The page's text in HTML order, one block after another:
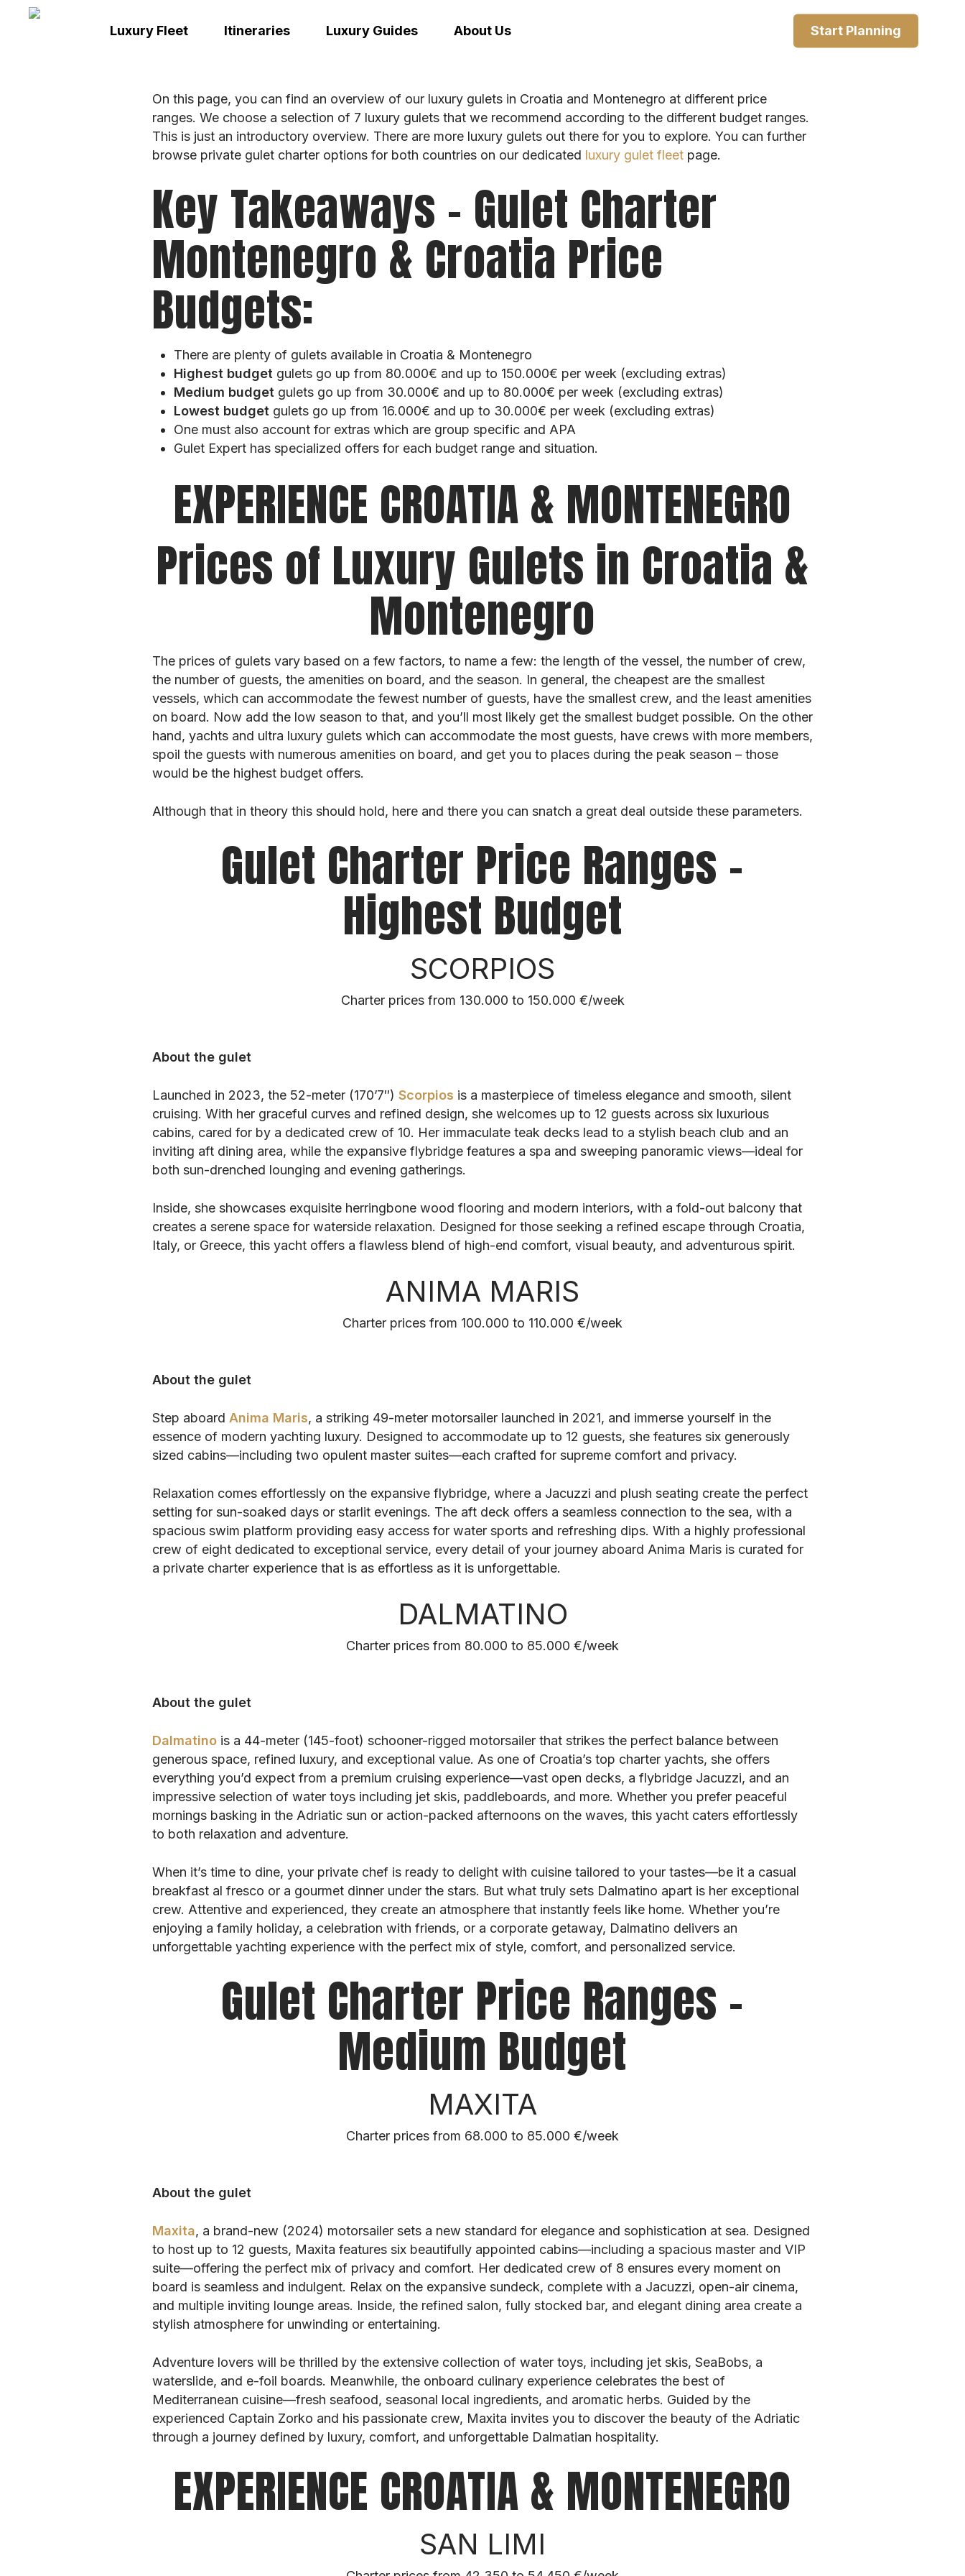
Luxury Fleet Itineraries Luxury Guides About Us Start Planning
On this page, you can find an overview of our luxury gulets in Croatia and Montenegro at different price
ranges. We choose a selection of 7 luxury gulets that we recommend according to the different budget ranges.
This is just an introductory overview. There are more luxury gulets out there for you to explore. You can further
browse private gulet charter options for both countries on our dedicated luxury gulet fleet page.
Key Takeaways – Gulet Charter
Montenegro & Croatia Price
Budgets:
There are plenty of gulets available in Croatia & Montenegro
Highest budget gulets go up from 80.000€ and up to 150.000€ per week (excluding extras)
Medium budget gulets go up from 30.000€ and up to 80.000€ per week (excluding extras)
Lowest budget gulets go up from 16.000€ and up to 30.000€ per week (excluding extras)
One must also account for extras which are group specific and APA
Gulet Expert has specialized offers for each budget range and situation.
EXPERIENCE CROATIA & MONTENEGRO
Prices of Luxury Gulets in Croatia &
Montenegro
The prices of gulets vary based on a few factors, to name a few: the length of the vessel, the number of crew,
the number of guests, the amenities on board, and the season. In general, the cheapest are the smallest
vessels, which can accommodate the fewest number of guests, have the smallest crew, and the least amenities
on board. Now add the low season to that, and you’ll most likely get the smallest budget possible. On the other
hand, yachts and ultra luxury gulets which can accommodate the most guests, have crews with more members,
spoil the guests with numerous amenities on board, and get you to places during the peak season – those
would be the highest budget offers.
Although that in theory this should hold, here and there you can snatch a great deal outside these parameters.
Gulet Charter Price Ranges –
Highest Budget
SCORPIOS
Charter prices from 130.000 to 150.000 €/week
About the gulet
Launched in 2023, the 52-meter (170’7″) Scorpios is a masterpiece of timeless elegance and smooth, silent
cruising. With her graceful curves and refined design, she welcomes up to 12 guests across six luxurious
cabins, cared for by a dedicated crew of 10. Her immaculate teak decks lead to a stylish beach club and an
inviting aft dining area, while the expansive flybridge features a spa and sweeping panoramic views—ideal for
both sun-drenched lounging and evening gatherings.
Inside, she showcases exquisite herringbone wood flooring and modern interiors, with a fold-out balcony that
creates a serene space for waterside relaxation. Designed for those seeking a refined escape through Croatia,
Italy, or Greece, this yacht offers a flawless blend of high-end comfort, visual beauty, and adventurous spirit.
ANIMA MARIS
Charter prices from 100.000 to 110.000 €/week
About the gulet
Step aboard Anima Maris, a striking 49-meter motorsailer launched in 2021, and immerse yourself in the
essence of modern yachting luxury. Designed to accommodate up to 12 guests, she features six generously
sized cabins—including two opulent master suites—each crafted for supreme comfort and privacy.
Relaxation comes effortlessly on the expansive flybridge, where a Jacuzzi and plush seating create the perfect
setting for sun-soaked days or starlit evenings. The aft deck offers a seamless connection to the sea, with a
spacious swim platform providing easy access for water sports and refreshing dips. With a highly professional
crew of eight dedicated to exceptional service, every detail of your journey aboard Anima Maris is curated for
a private charter experience that is as effortless as it is unforgettable.
DALMATINO
Charter prices from 80.000 to 85.000 €/week
About the gulet
Dalmatino is a 44-meter (145-foot) schooner-rigged motorsailer that strikes the perfect balance between
generous space, refined luxury, and exceptional value. As one of Croatia’s top charter yachts, she offers
everything you’d expect from a premium cruising experience—vast open decks, a flybridge Jacuzzi, and an
impressive selection of water toys including jet skis, paddleboards, and more. Whether you prefer peaceful
mornings basking in the Adriatic sun or action-packed afternoons on the waves, this yacht caters effortlessly
to both relaxation and adventure.
When it’s time to dine, your private chef is ready to delight with cuisine tailored to your tastes—be it a casual
breakfast al fresco or a gourmet dinner under the stars. But what truly sets Dalmatino apart is her exceptional
crew. Attentive and experienced, they create an atmosphere that instantly feels like home. Whether you’re
enjoying a family holiday, a celebration with friends, or a corporate getaway, Dalmatino delivers an
unforgettable yachting experience with the perfect mix of style, comfort, and personalized service.
Gulet Charter Price Ranges –
Medium Budget
MAXITA
Charter prices from 68.000 to 85.000 €/week
About the gulet
Maxita, a brand-new (2024) motorsailer sets a new standard for elegance and sophistication at sea. Designed
to host up to 12 guests, Maxita features six beautifully appointed cabins—including a spacious master and VIP
suite—offering the perfect mix of privacy and comfort. Her dedicated crew of 8 ensures every moment on
board is seamless and indulgent. Relax on the expansive sundeck, complete with a Jacuzzi, open-air cinema,
and multiple inviting lounge areas. Inside, the refined salon, fully stocked bar, and elegant dining area create a
stylish atmosphere for unwinding or entertaining.
Adventure lovers will be thrilled by the extensive collection of water toys, including jet skis, SeaBobs, a
waterslide, and e-foil boards. Meanwhile, the onboard culinary experience celebrates the best of
Mediterranean cuisine—fresh seafood, seasonal local ingredients, and aromatic herbs. Guided by the
experienced Captain Zorko and his passionate crew, Maxita invites you to discover the beauty of the Adriatic
through a journey defined by luxury, comfort, and unforgettable Dalmatian hospitality.
EXPERIENCE CROATIA & MONTENEGRO
SAN LIMI